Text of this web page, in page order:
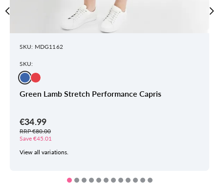
SKU: MDG1162
Green Lamb Stretch Performance Capris
€34.99
RRP €80.00
Save €45.01
SKU:
View all variations.